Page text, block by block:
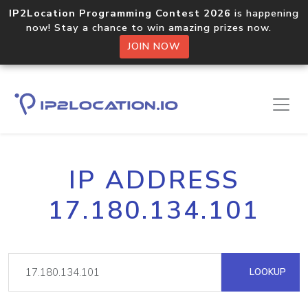
IP2Location Programming Contest 2026 is happening
now! Stay a chance to win amazing prizes now.
JOIN NOW
IP ADDRESS
17.180.134.101
LOOKUP